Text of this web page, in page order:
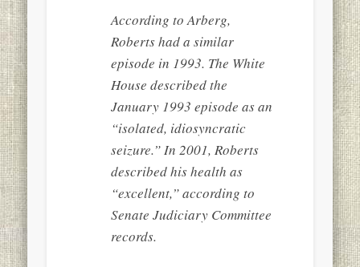
According to Arberg,
Roberts had a similar
episode in 1993. The White
House described the
January 1993 episode as an
“isolated, idiosyncratic
seizure.” In 2001, Roberts
described his health as
“excellent,” according to
Senate Judiciary Committee
records.